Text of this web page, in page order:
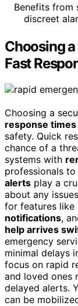
Benefits from
discreet
Choosing
Fast
Choosing a
response times
safety. Quick
chance of a
systems with
professionals to
alerts play a
about any
for features like
notifications,
help arrives
emergency
minimal delays
focus on rapid
and loved ones
delayed alerts.
can be